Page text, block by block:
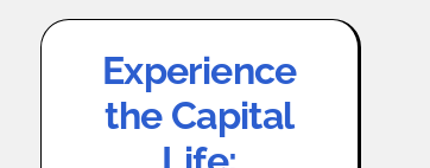
Experience
the Capital